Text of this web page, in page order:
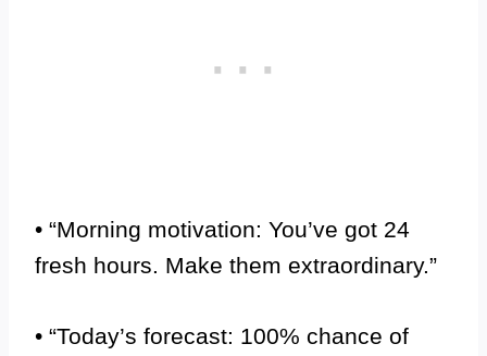
• “Morning motivation: You’ve got 24
fresh hours. Make them extraordinary.”
• “Today’s forecast: 100% chance of